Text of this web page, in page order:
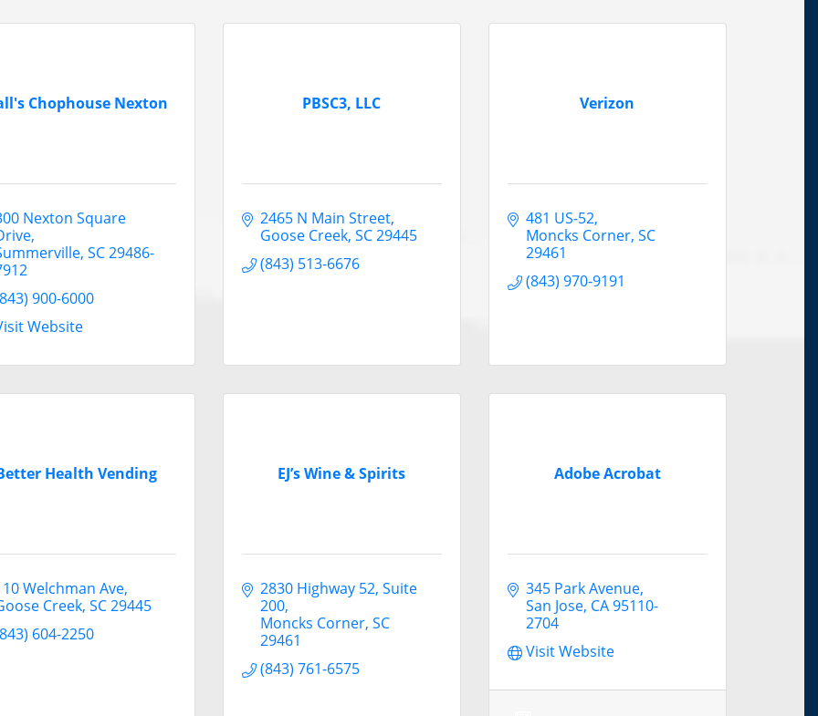
Chophouse Nexton
Nexton Square
SC29486-
900-6000
Website
PBSC3, LLC
2465 N Main Street
Goose Creek SC29445
(843) 513-6676
Verizon
481 US-52
Moncks Corner SC
29461
(843) 970-9191
Health Vending
Welchman Ave
Creek SC29445
604-2250
EJ’s Wine & Spirits
2830 Highway 52 Suite
200
Moncks Corner SC
29461
(843) 761-6575
Adobe Acrobat
345 Park Avenue
San Jose CA95110-
2704
Visit Website